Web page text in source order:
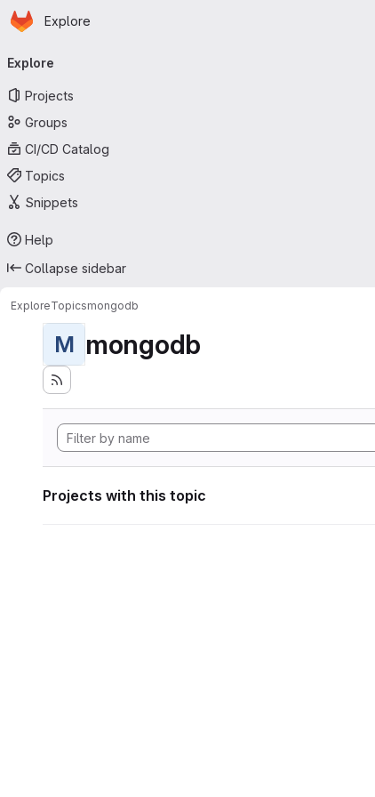
Skip to main content
Homepage
Explore
navigation
Explore
Projects
Groups
CI/CD Catalog
Topics
Snippets
Help
Collapse sidebar
ExploreTopicsmongodb
M mongodb
Projects with this topic